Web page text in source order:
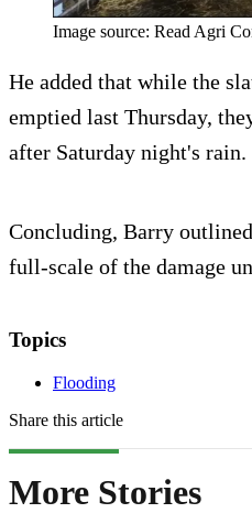
Image source: Read Agri
He added that while the
emptied last Thursday,
after Saturday night's rain.
Concluding, Barry
full-scale of the damage
Topics
Flooding
Share this article
More Stories